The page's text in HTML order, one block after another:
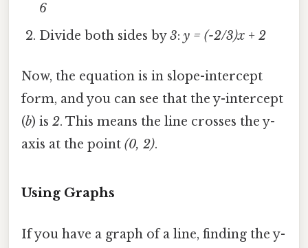
6
Divide both sides by3:y = (-2/3)x + 2
Now, the equation is in slope-intercept
form, and you can see that the y-intercept
(b) is 2. This means the line crosses the y-
axis at the point (0, 2).
Using Graphs
If you have a graph of a line, finding the y-